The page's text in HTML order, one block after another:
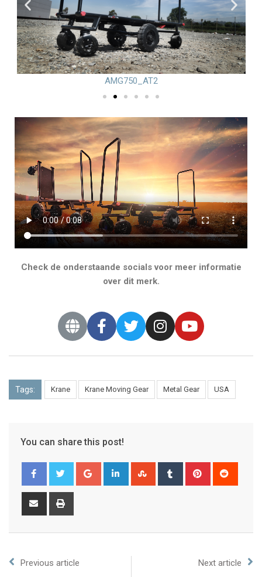
AMG750_AT2
Check de onderstaande socials voor meer informatie
over dit merk.
Tags: Krane Krane Moving Gear Metal Gear USA
You can share this post!
Previous article Next article